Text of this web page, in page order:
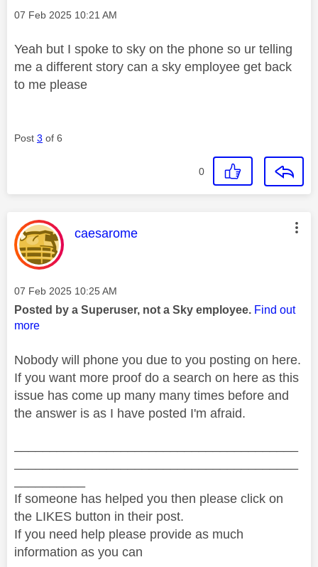
Message posted on
‎07 Feb 2025 10:21 AM
Yeah but I spoke to sky on the phone so ur telling
me a different story can a sky employee get back
to me please
Post 3 of 6
0
This message was authored by:
caesarome
Message posted on
‎07 Feb 2025 10:25 AM
Posted by a Superuser, not a Sky employee. Find out
more
Nobody will phone you due to you posting on here.
If you want more proof do a search on here as this
issue has come up many many times before and
the answer is as I have posted I'm afraid.
If someone has helped you then please click on
the LIKES button in their post.
If you need help please provide as much
information as you can